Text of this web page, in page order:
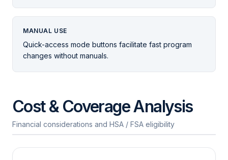
MANUAL USE
Quick-access mode buttons facilitate fast program
changes without manuals.
Cost & Coverage Analysis
Financial considerations and HSA / FSA eligibility